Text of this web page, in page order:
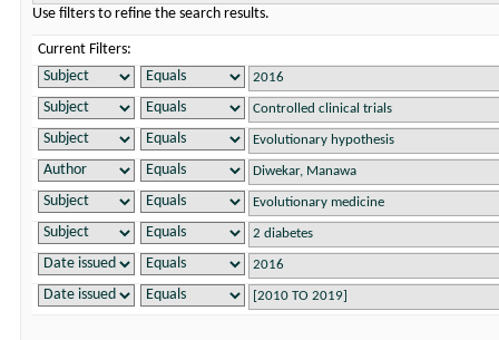
Use filters to refine the search results.
Current Filters: